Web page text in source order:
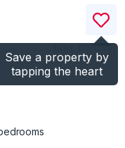
Save a property by
tapping the heart
)